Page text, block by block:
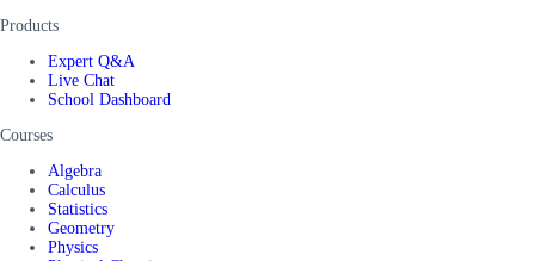
Products
Expert Q&A
Live Chat
School Dashboard
Courses
Algebra
Calculus
Statistics
Geometry
Physics